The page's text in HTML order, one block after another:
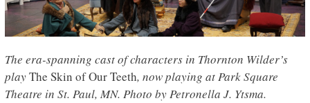
The era-spanning cast of characters in Thornton Wilder’s
playThe Skin of Our Teeth, now playing at Park Square
Theatre in St. Paul, MN. Photo by Petronella J. Ytsma.